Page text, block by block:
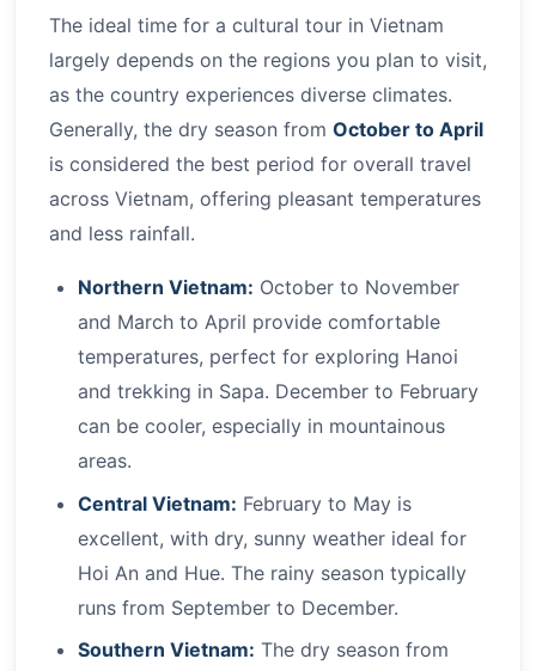
The ideal time for a cultural tour in Vietnam
largely depends on the regions you plan to visit,
as the country experiences diverse climates.
Generally, the dry season from October to April
is considered the best period for overall travel
across Vietnam, offering pleasant temperatures
and less rainfall.
Northern Vietnam: October to November
and March to April provide comfortable
temperatures, perfect for exploring Hanoi
and trekking in Sapa. December to February
can be cooler, especially in mountainous
areas.
Central Vietnam: February to May is
excellent, with dry, sunny weather ideal for
Hoi An and Hue. The rainy season typically
runs from September to December.
Southern Vietnam: The dry season from